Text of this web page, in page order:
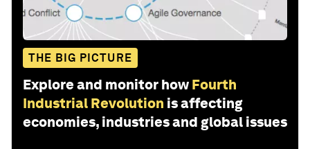
THE BIG PICTURE
Explore and monitor how Fourth
Industrial Revolution is affecting
economies, industries and global issues